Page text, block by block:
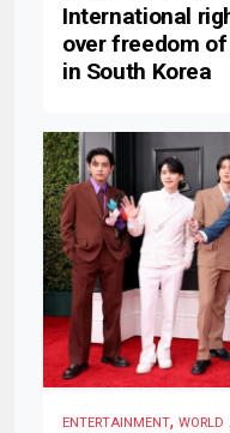
International
over freedom
in South Korea
ENTERTAINMENT, WORLD